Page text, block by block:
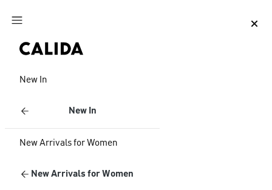
Jump to main content
New In
New In
New Arrivals for Women
New Arrivals for Women